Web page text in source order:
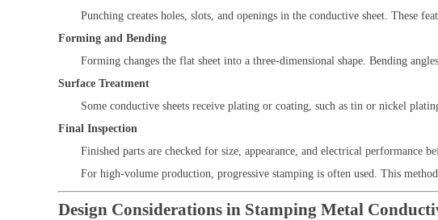
Punching creates holes, slots, and openings in the conductive sheet. These
Forming and Bending
Forming changes the flat sheet into a three-dimensional shape. Bending
Surface Treatment
Some conductive sheets receive plating or coating, such as tin or nickel
Final Inspection
Finished parts are checked for size, appearance, and electrical performance
For high-volume production, progressive stamping is often used. This
Design Considerations in Stamping Metal